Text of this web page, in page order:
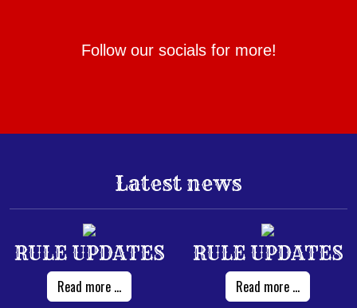
Follow our socials for more!
Latest news
RULE UPDATES
Read more ...
RULE UPDATES
Read more ...